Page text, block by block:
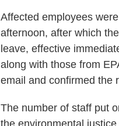
Affected employees
afternoon, after which
leave, effective
along with those from
email and confirmed the
The number of staff put
the environmental